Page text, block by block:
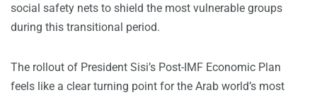
social safety nets to shield the most vulnerable groups
during this transitional period.
The rollout of President Sisi’s Post-IMF Economic Plan
feels like a clear turning point for the Arab world’s most